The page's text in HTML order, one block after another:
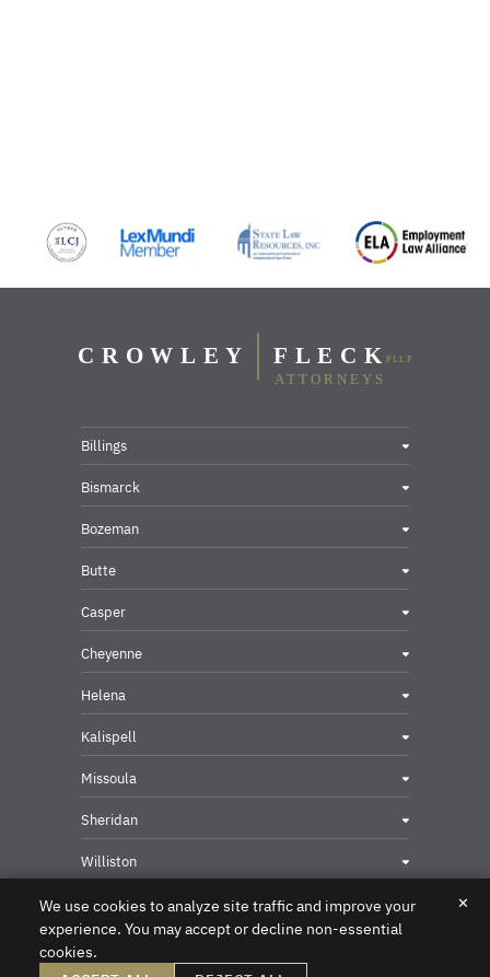
Billings
Bismarck
Bozeman
Butte
Casper
Cheyenne
Helena
Kalispell
Missoula
Sheridan
Williston
Privacy & Security Contact
We use cookies to analyze site traffic and improve your
experience. You may accept or decline non-essential
cookies.
✕